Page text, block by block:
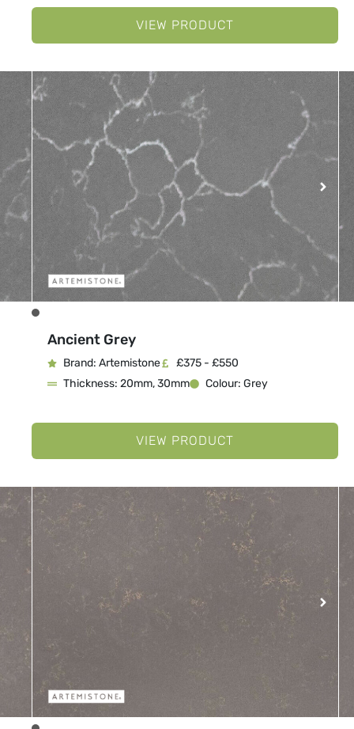
VIEW PRODUCT
Ancient Grey
Brand: Artemistone
£375 - £550
Thickness: 20mm, 30mm
Colour: Grey
VIEW PRODUCT